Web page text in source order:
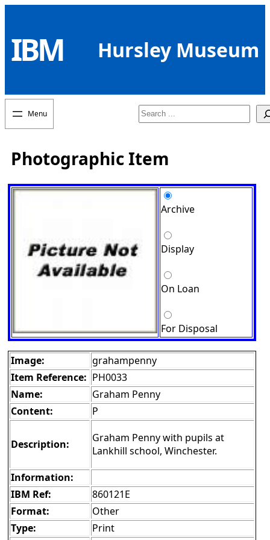
content
IBM Hursley Museum
Search
Photographic Item
Archive
Display
On Loan
For Disposal
Image:
grahampenny
Item Reference: PH0033
Name:
Graham Penny
Content:
P
Description:
Graham Penny with pupils at
Lankhill school, Winchester.
Information:
IBM Ref:
860121E
Format:
Other
Type:
Print